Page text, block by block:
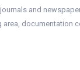
and
documentation